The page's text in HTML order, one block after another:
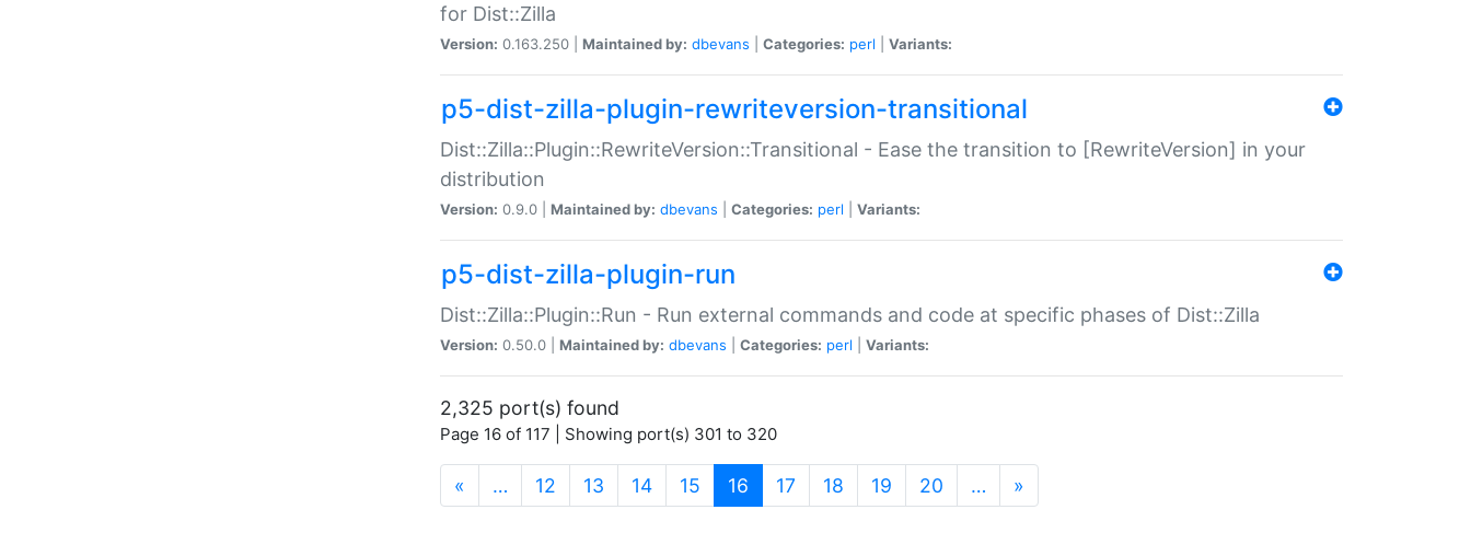
for Dist::Zilla
Version: 0.163.250 | Maintained by: dbevans Categories: perl Variants:
p5-dist-zilla-plugin-rewriteversion-transitional
Dist::Zilla::Plugin::RewriteVersion::Transitional - Ease the transition to [RewriteVersion] in your
distribution
Version: 0.9.0 | Maintained by: dbevans Categories: perl Variants:
p5-dist-zilla-plugin-run
Dist::Zilla::Plugin::Run - Run external commands and code at specific phases of Dist::Zilla
Version: 0.50.0 | Maintained by: dbevans Categories: perl Variants:
2,325 port(s) found
Page 16 of 117 | Showing port(s) 301 to 320
« … 12 13 14 15 16 (current)
17 18 19 20 … »